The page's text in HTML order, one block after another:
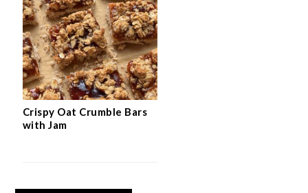
Crispy Oat Crumble Bars
with Jam